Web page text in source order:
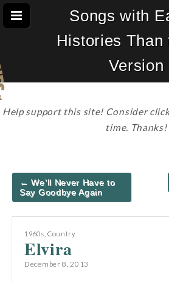
Songs with
Histories Than
Version
Help support this site! Consider
time. Thanks!
Post
navigation
← We’ll Never Have to
Say Goodbye Again
1960s Country
Elvira
December 8, 2013